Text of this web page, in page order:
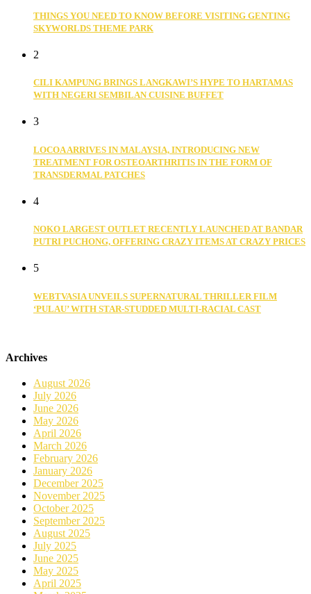
THINGS YOU NEED TO KNOW BEFORE VISITING GENTING
SKYWORLDS THEME PARK
2
CILI KAMPUNG BRINGS LANGKAWI’S HYPE TO HARTAMAS
WITH NEGERI SEMBILAN CUISINE BUFFET
3
LOCOA ARRIVES IN MALAYSIA, INTRODUCING NEW
TREATMENT FOR OSTEOARTHRITIS IN THE FORM OF
TRANSDERMAL PATCHES
4
NOKO LARGEST OUTLET RECENTLY LAUNCHED AT BANDAR
PUTRI PUCHONG, OFFERING CRAZY ITEMS AT CRAZY PRICES
5
WEBTVASIA UNVEILS SUPERNATURAL THRILLER FILM
‘PULAU’ WITH STAR-STUDDED MULTI-RACIAL CAST
Archives
August 2026
July 2026
June 2026
May 2026
April 2026
March 2026
February 2026
January 2026
December 2025
November 2025
October 2025
September 2025
August 2025
July 2025
June 2025
May 2025
April 2025